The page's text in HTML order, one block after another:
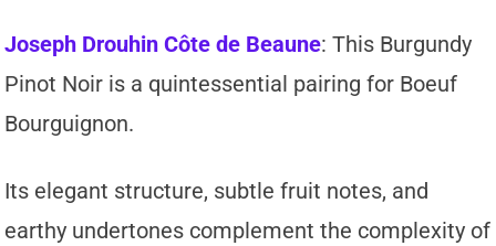
Joseph Drouhin Côte de Beaune: This Burgundy
Pinot Noir is a quintessential pairing for Boeuf
Bourguignon.
Its elegant structure, subtle fruit notes, and
earthy undertones complement the complexity of